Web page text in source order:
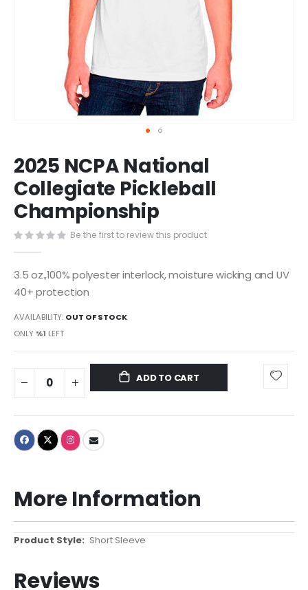
to
the
beginning
of
the
images
gallery
2025 NCPA National
Collegiate Pickleball
Championship
Be the first to review this product
3.5 oz.,100% polyester interlock, moisture wicking and UV
40+ protection
AVAILABILITY: OUT OF STOCK
ONLY %1 LEFT
ADD TO CART
More Information
More
Short Sleeve
Reviews